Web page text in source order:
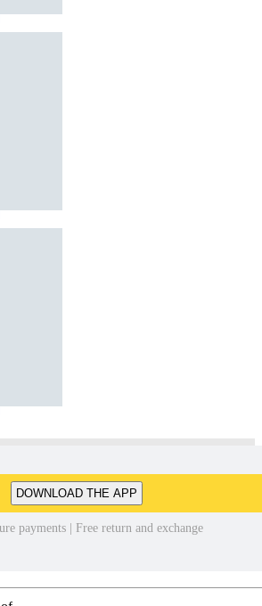
DOWNLOAD THE APP
payments | Free return and exchange